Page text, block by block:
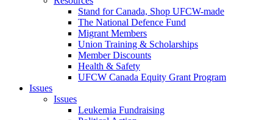
Stand for Canada, Shop UFCW-made
The National Defence Fund
Migrant Members
Union Training & Scholarships
Member Discounts
Health & Safety
UFCW Canada Equity Grant Program
Issues
Issues
Leukemia Fundraising